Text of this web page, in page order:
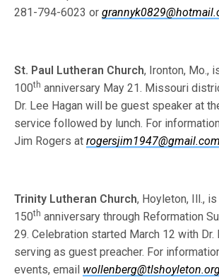
281-794-6023 or
St. Paul Lutheran Church, Ironton, Mo.,
100th anniversary May 21. Missouri
Dr. Lee Hagan will be guest speaker at
service followed by lunch. For
Jim Rogers at
Trinity Lutheran Church, Hoyleton, Ill.,
150th anniversary through Reformation
29. Celebration started March 12 with Dr.
serving as guest preacher. For
events, email